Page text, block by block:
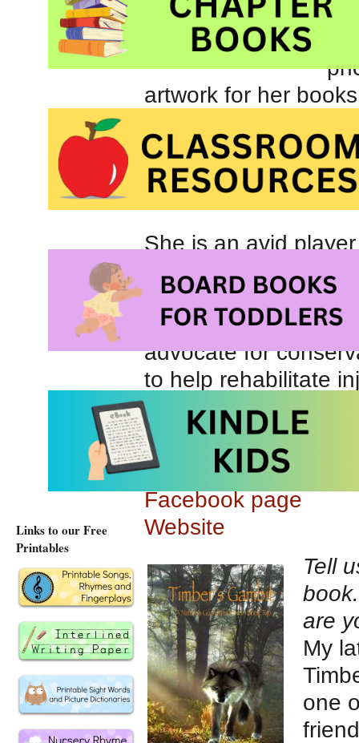
artwork for her
She is an avid
comes up with
she plays in. She
can dress up as the
advocate for
to help rehabilitate
causes. She is also
God has a plan for
Author Twitter
Facebook page
Website
Tell
are
My
one
Links to our Free
Printables